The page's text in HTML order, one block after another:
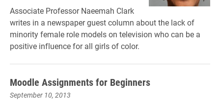
Associate Professor Naeemah Clark
writes in a newspaper guest column about the lack of
minority female role models on television who can be a
positive influence for all girls of color.
Moodle Assignments for Beginners
September 10, 2013